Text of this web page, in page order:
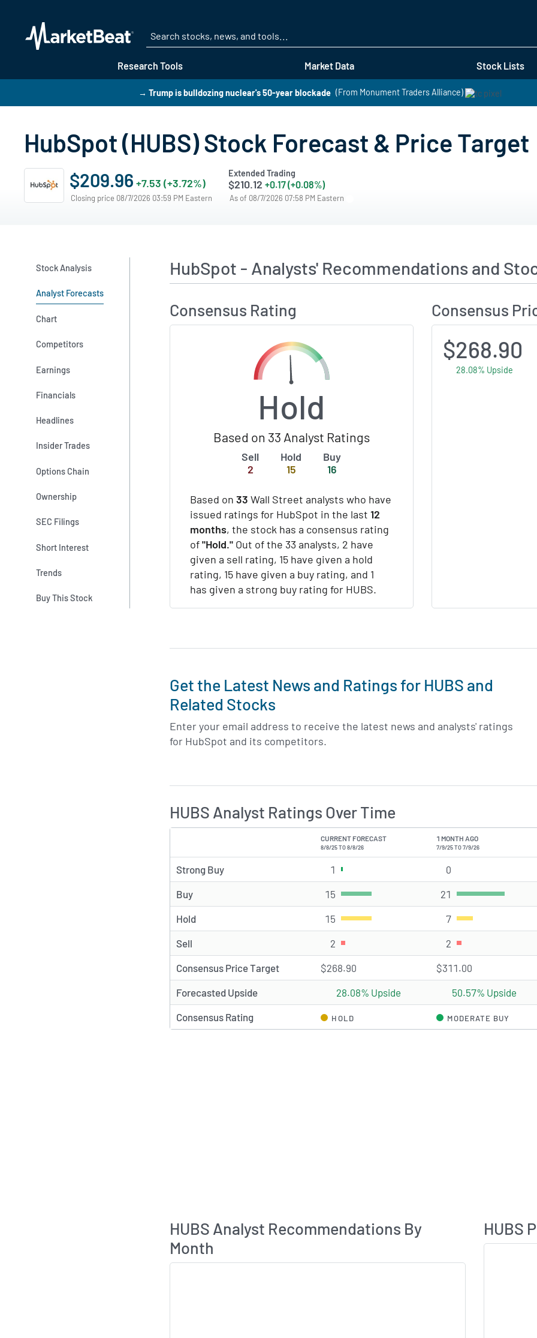
Research Tools Market Data Stock Lists
→ Trump is bulldozing nuclear's 50-year blockade (From Monument Traders Alliance)
HubSpot (HUBS) Stock Forecast & Price Target
$209.96 +7.53 (+3.72%)
Closing price 08/7/2026 03:59 PM Eastern
Extended Trading
$210.12 +0.17 (+0.08%)
As of 08/7/2026 07:58 PM Eastern
Stock Analysis
Analyst Forecasts
Chart
Competitors
Earnings
Financials
Headlines
Insider Trades
Options Chain
Ownership
SEC Filings
Short Interest
Trends
Buy This Stock
HubSpot - Analysts' Recommendations and
Consensus Rating
Hold
Based on 33 Analyst Ratings
Sell
2
Hold
15
Buy
16
Based on 33 Wall Street analysts who have
issued ratings for HubSpot in the last 12
months, the stock has a consensus rating
of"Hold." Out of the 33 analysts, 2 have
given a sell rating, 15 have given a hold
rating, 15 have given a buy rating, and 1
has given a strong buy rating for HUBS.
Consensus
$268.90
28.08% Upside
Get the Latest News and Ratings for HUBS and
Related Stocks
Enter your email address to receive the latest news and analysts' ratings
for HubSpot and its competitors.
HUBS Analyst Ratings Over Time
CURRENT FORECAST
8/8/25 TO 8/8/26
1 MONTH AGO
7/9/25 TO 7/9/26
Strong Buy 1 Strong Buy rating(s) 0
Buy 15 Buy rating(s) 21 Buy rating(s)
Hold 15 Hold rating(s) 7 Hold rating(s)
Sell 2 Sell rating(s) 2 Sell rating(s)
Consensus Price Target $268.90 $311.00
Forecasted Upside 28.08% Upside 50.57% Upside
Consensus Rating HOLD MODERATE BUY
HUBS Analyst Recommendations By
Month
Analyst
HUBS